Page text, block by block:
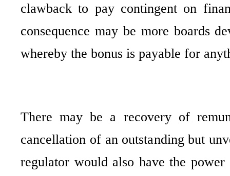
clawback to pay contingent on
consequence may be more boards
whereby the bonus is payable for
There may be a recovery of
cancellation of an outstanding but
regulator would also have the